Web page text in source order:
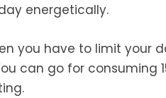
energetically.
you have to limit your
can go for consuming